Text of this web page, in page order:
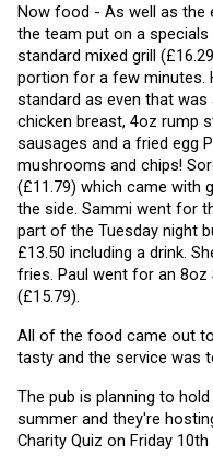
Now food - As well as the
the team put on a
standard mixed grill
portion for a few minutes.
standard as even that
chicken breast, 4oz rump
sausages and a fried egg
mushrooms and chips!
(£11.79) which came with
the side. Sammi went for
part of the Tuesday night
£13.50 including a drink.
fries. Paul went for an
(£15.79).
All of the food came out
tasty and the service was
The pub is planning to
summer and they're
Charity Quiz on Friday